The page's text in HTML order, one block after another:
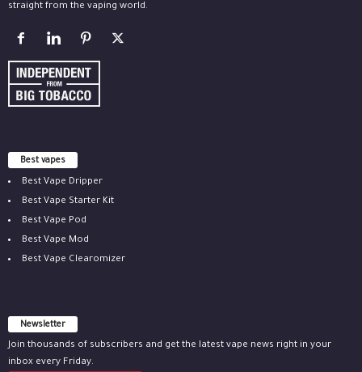
straight from the vaping world.
Best vapes
Best Vape Dripper
Best Vape Starter Kit
Best Vape Pod
Best Vape Mod
Best Vape Clearomizer
Newsletter
Join thousands of subscribers and get the latest vape news right in your
inbox every Friday.